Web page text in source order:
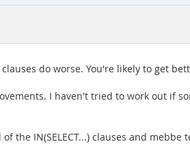
do worse. You're likely to get
I haven't tried to work out if
the IN(SELECT...) clauses and